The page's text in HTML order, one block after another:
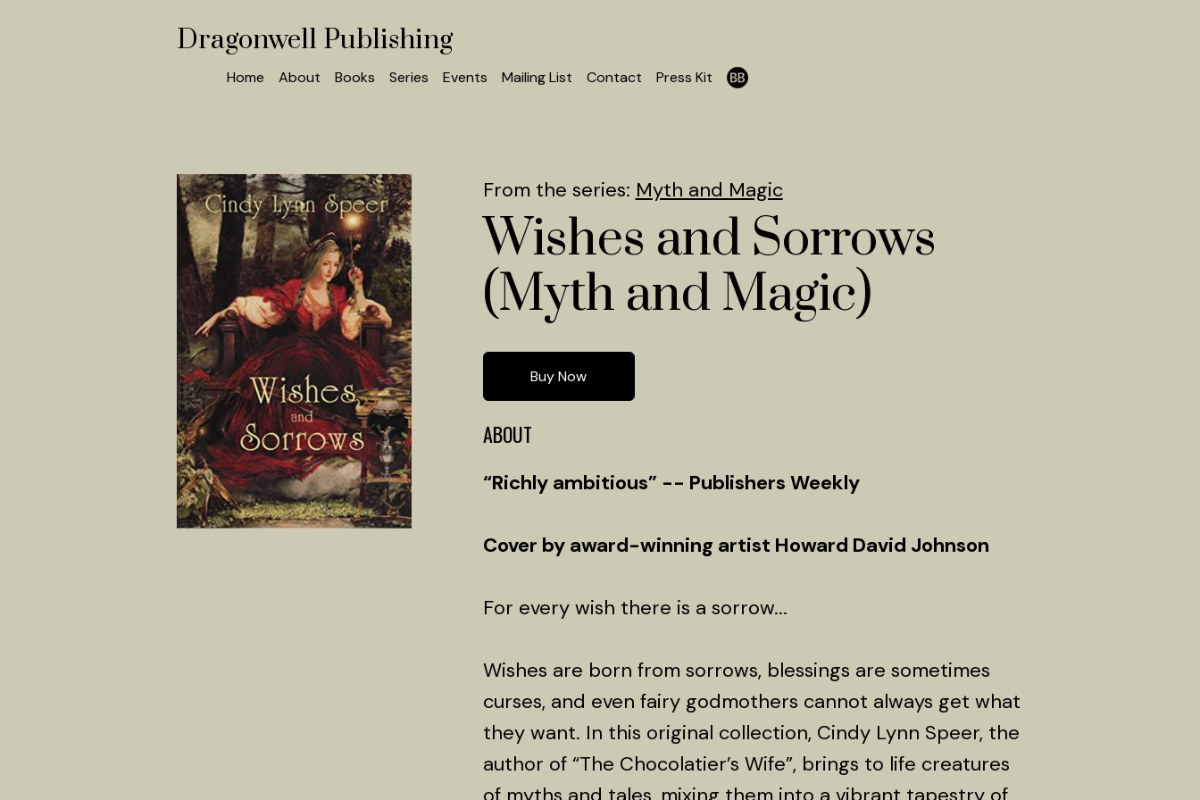
Dragonwell Publishing
Home About Books Series Events Mailing List Contact Press Kit
From the series: Myth and Magic
Wishes and Sorrows
(Myth and Magic)
Buy Now
ABOUT
“Richly ambitious” -- Publishers Weekly
Cover by award-winning artist Howard David Johnson
For every wish there is a sorrow...
Wishes are born from sorrows, blessings are sometimes
curses, and even fairy godmothers cannot always get what
they want. In this original collection, Cindy Lynn Speer, the
author of “The Chocolatier’s Wife”, brings to life creatures